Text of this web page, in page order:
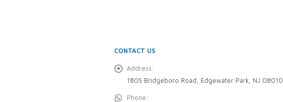
CONTACT US
Address:
1805 Bridgeboro Road, Edgewater Park, NJ 08010
Phone: